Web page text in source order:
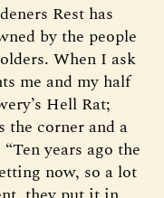
Rest has
by the people
When I ask
me and my half
Hell Rat;
the corner and a
years ago the
now, so a lot